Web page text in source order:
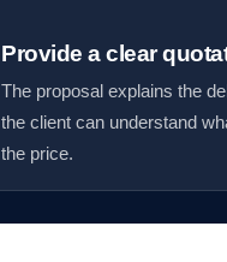
Provide a clear
The proposal explains the
the client can understand
the price.